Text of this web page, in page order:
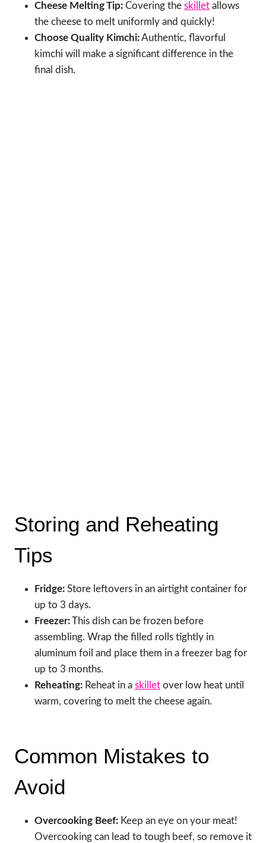
Cheese Melting Tip: Covering the skillet allows
the cheese to melt uniformly and quickly!
Choose Quality Kimchi:Authentic, flavorful
kimchi will make a significant difference in the
final dish.
Storing and Reheating
Tips
Fridge: Store leftovers in an airtight container for
up to 3 days.
Freezer:This dish can be frozen before
assembling. Wrap the filled rolls tightly in
aluminum foil and place them in a freezer bag for
up to 3 months.
Reheating: Reheat in a skillet over low heat until
warm, covering to melt the cheese again.
Common Mistakes to
Avoid
Overcooking Beef: Keep an eye on your meat!
Overcooking can lead to tough beef, so remove it